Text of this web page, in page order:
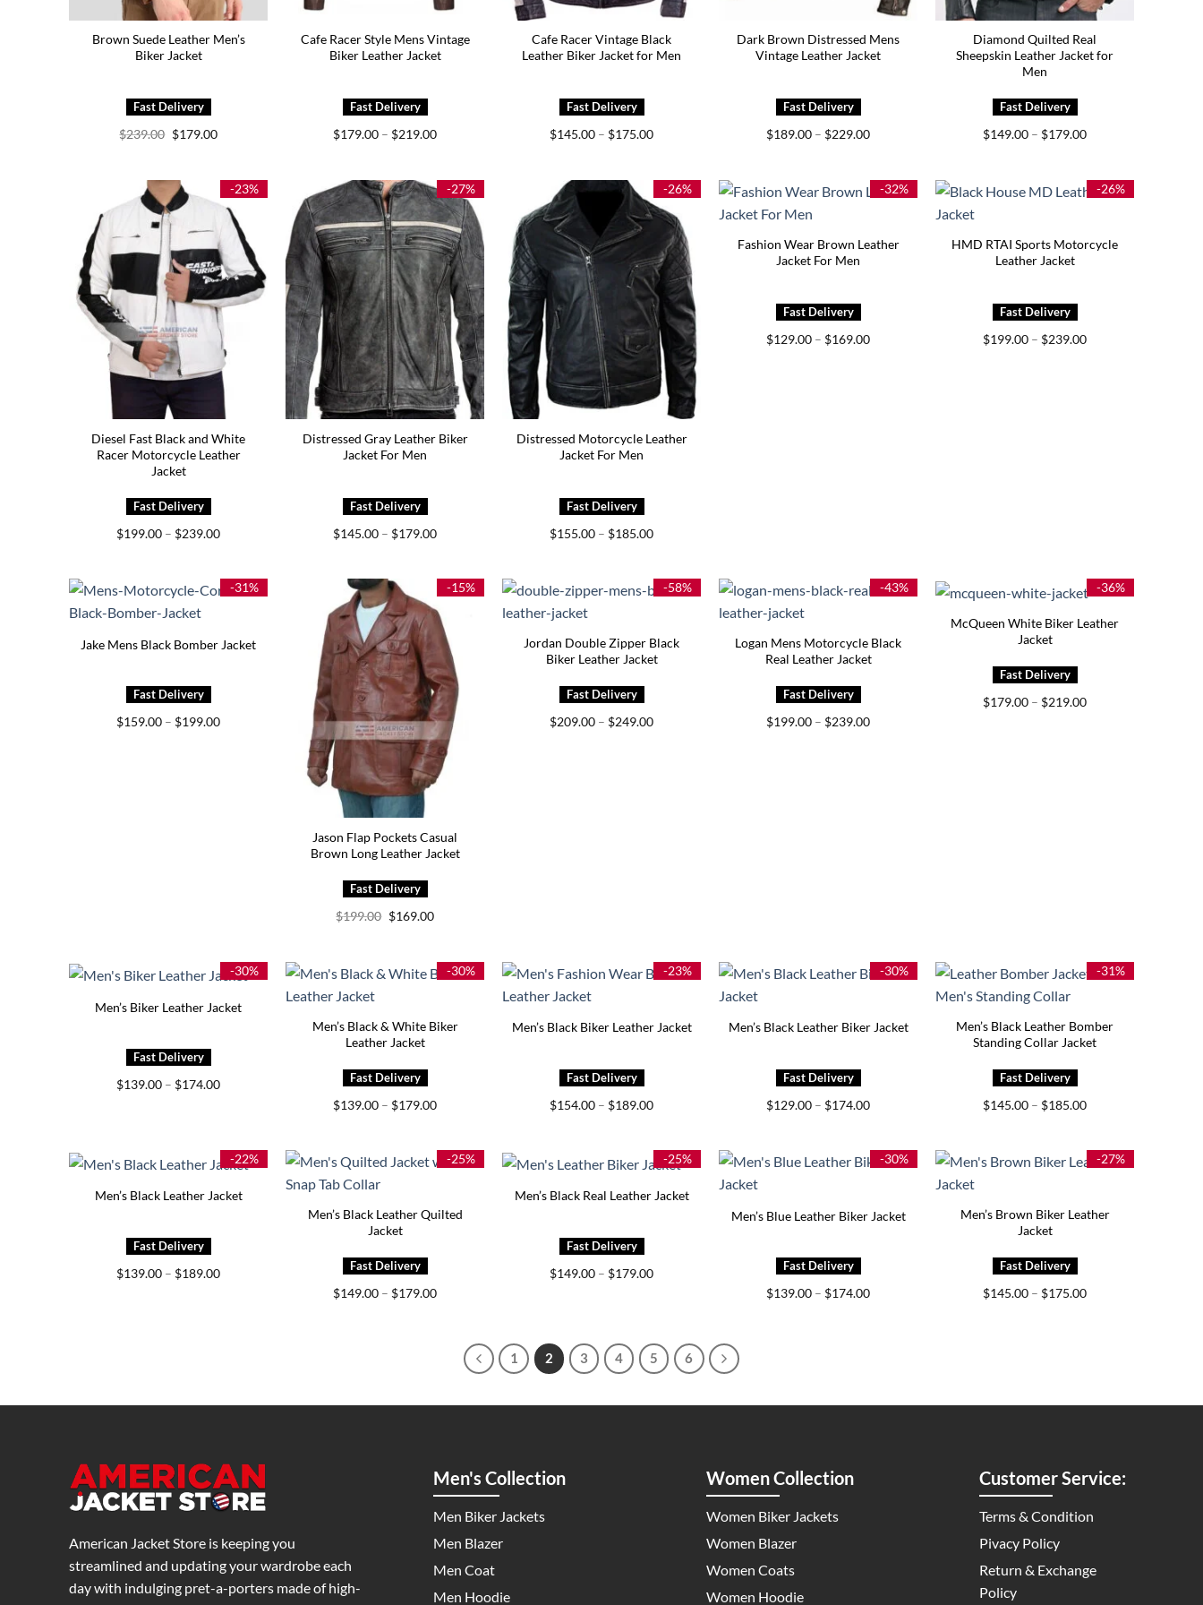
Brown Suede Leather Men’s
Biker Jacket
$239.00 Original
$179.00Current
Cafe Racer Style Mens Vintage
Biker Leather Jacket
$179.00 – $219.00Price
$219.00
Cafe Racer Vintage Black
Leather Biker Jacket for Men
$145.00 – $175.00Price
$175.00
Dark Brown Distressed Mens
Vintage Leather Jacket
$189.00 – $229.00Price
$229.00
Diamond Quilted Real
Sheepskin Leather Jacket for
Men
$149.00 – $179.00Price
$179.00
-23%
Diesel Fast Black and White
Racer Motorcycle Leather
Jacket
$199.00 – $239.00Price
$239.00
-27%
Distressed Gray Leather Biker
Jacket For Men
$145.00 – $179.00Price
$179.00
-26%
Distressed Motorcycle Leather
Jacket For Men
$155.00 – $185.00Price
$185.00
-32%
Fashion Wear Brown Leather
Jacket For Men
$129.00 – $169.00Price
-26%
HMD RTAI Sports Motorcycle
Leather Jacket
$199.00 – $239.00Price
-31%
Jake Mens Black Bomber Jacket
$159.00 – $199.00Price
-15%
Jason Flap Pockets Casual
Brown Long Leather Jacket
$199.00 Original
price
$169.00Current
-58%
Jordan Double Zipper Black
Biker Leather Jacket
$209.00 – $249.00Price
-43%
Logan Mens Motorcycle Black
Real Leather Jacket
$199.00 – $239.00Price
-36%
McQueen White Biker Leather
Jacket
$179.00 – $219.00Price
-30%
Men’s Biker Leather Jacket
$139.00 – $174.00Price
-30%
Men’s Black & White Biker
Leather Jacket
$139.00 – $179.00Price
$179.00
-23%
Men’s Black Biker Leather Jacket
$154.00 – $189.00Price
$189.00
-30%
Men’s Black Leather Biker Jacket
$129.00 – $174.00Price
$174.00
-31%
Men’s Black Leather Bomber
Standing Collar Jacket
$145.00 – $185.00Price
$185.00
-22%
Men’s Black Leather Jacket
$139.00 – $189.00Price
-25%
Men’s Black Leather Quilted
Jacket
$149.00 – $179.00Price
$179.00
-25%
Men’s Black Real Leather Jacket
$149.00 – $179.00Price
-30%
Men’s Blue Leather Biker Jacket
$139.00 – $174.00Price
-27%
Men’s Brown Biker Leather
Jacket
$145.00 – $175.00Price
1 2 3 4 5 6
American Jacket Store is keeping you
streamlined and updating your wardrobe each
day with indulging pret-a-porters made of high-
Men's Collection
Men Biker Jackets
Men Blazer
Men Coat
Men Hoodie
Women Collection
Women Biker Jackets
Women Blazer
Women Coats
Women Hoodie
Customer Service:
Terms & Condition
Pivacy Policy
Return & Exchange
Policy